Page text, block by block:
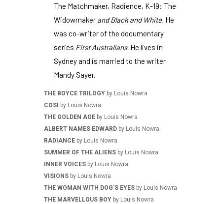
The Matchmaker, Radience, K-19: The
Widowmaker and Black and White. He
was co-writer of the documentary
series First Australians. He lives in
Sydney and is married to the writer
Mandy Sayer.
THE BOYCE TRILOGY by Louis Nowra
COSI
by Louis Nowra
THE GOLDEN AGE by Louis Nowra
ALBERT NAMES EDWARD by Louis Nowra
RADIANCE by Louis Nowra
SUMMER OF THE ALIENS by Louis Nowra
INNER VOICES by Louis Nowra
VISIONS by Louis Nowra
THE WOMAN WITH DOG'S EYES by Louis Nowra
THE MARVELLOUS BOY by Louis Nowra